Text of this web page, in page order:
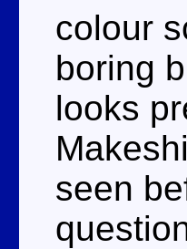
colour
boring
looks
seen